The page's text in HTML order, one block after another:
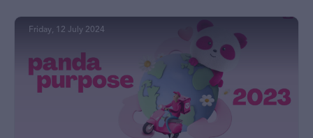
Friday, 12 July 2024